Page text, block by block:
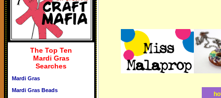
The Top Ten
Mardi Gras
Searches
Mardi Gras
Mardi Gras Beads